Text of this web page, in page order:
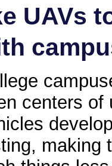
UAVs
centers of
making